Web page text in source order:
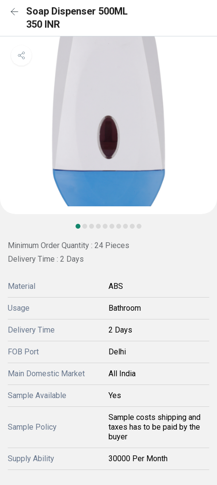
Soap Dispenser 500ML
350 INR
Minimum Order Quantity : 24 Pieces
Delivery Time : 2 Days
Material ABS
Usage Bathroom
Delivery Time 2 Days
FOB Port Delhi
Main Domestic Market All India
Sample Available Yes
Sample Policy
Sample costs shipping and
taxes has to be paid by the
buyer
Supply Ability 30000 Per Month